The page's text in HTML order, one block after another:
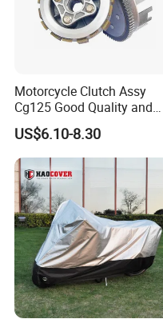
Motorcycle Clutch Assy
Cg125 Good Quality and
Stable Status
US$6.10-8.30